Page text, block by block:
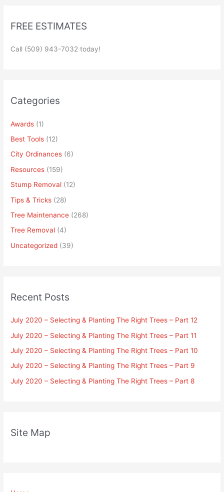
FREE ESTIMATES
Call (509) 943-7032 today!
Categories
Awards (1)
Best Tools (12)
City Ordinances (6)
Resources (159)
Stump Removal (12)
Tips & Tricks (28)
Tree Maintenance (268)
Tree Removal (4)
Uncategorized (39)
Recent Posts
July 2020 – Selecting & Planting The Right Trees – Part 12
July 2020 – Selecting & Planting The Right Trees – Part 11
July 2020 – Selecting & Planting The Right Trees – Part 10
July 2020 – Selecting & Planting The Right Trees – Part 9
July 2020 – Selecting & Planting The Right Trees – Part 8
Site Map